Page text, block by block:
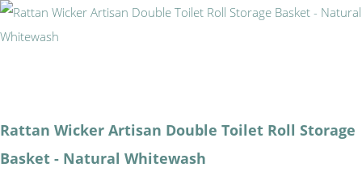
Rattan Wicker Artisan Double Toilet Roll Storage
Basket - Natural Whitewash